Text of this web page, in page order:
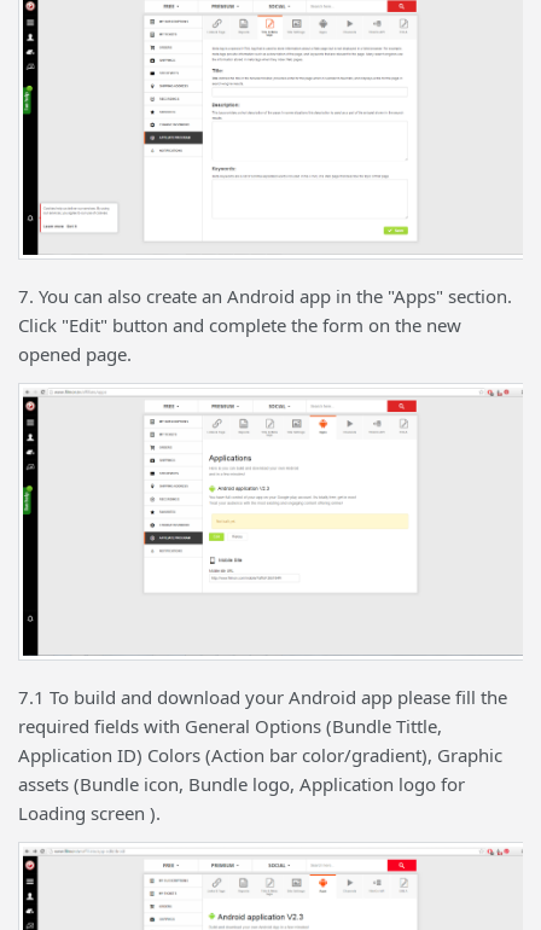
7. You can also create an Android app in the "Apps" section.
Click "Edit" button and complete the form on the new
opened page.
7.1 To build and download your Android app please fill the
required fields with General Options (Bundle Tittle,
Application ID) Colors (Action bar color/gradient), Graphic
assets (Bundle icon, Bundle logo, Application logo for
Loading screen ).